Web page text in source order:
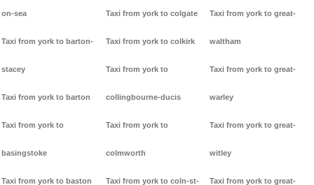
on-sea
Taxi from york to barton-
stacey
Taxi from york to barton
Taxi from york to
basingstoke
Taxi from york to baston
Taxi from york to colgate
Taxi from york to colkirk
Taxi from york to
collingbourne-ducis
Taxi from york to
colmworth
Taxi from york to coln-st-
Taxi from york to great-
waltham
Taxi from york to great-
warley
Taxi from york to great-
witley
Taxi from york to great-